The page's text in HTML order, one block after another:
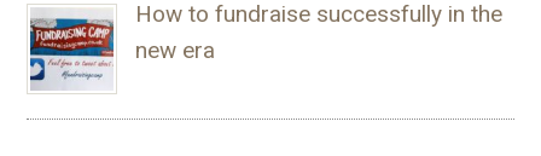
How to fundraise successfully in the
new era